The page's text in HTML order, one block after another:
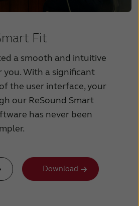
Fit
a smooth and intuitive
you. With a significant
the user interface, your
our ReSound Smart
has never been
Download